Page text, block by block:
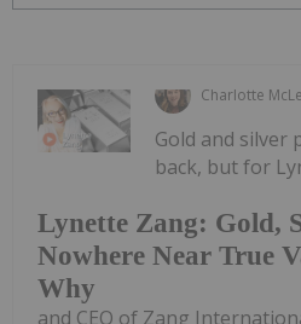
Charlotte
Lynette Zang: Gold,
Nowhere Near True
Why
Gold and silver
back, but for
and CEO of Zang